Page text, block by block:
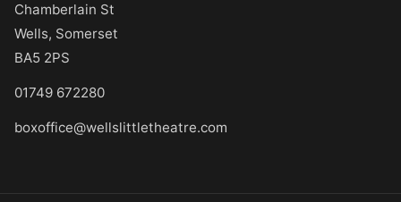
Chamberlain St
Wells, Somerset
BA5 2PS
01749 672280
boxoffice@wellslittletheatre.com